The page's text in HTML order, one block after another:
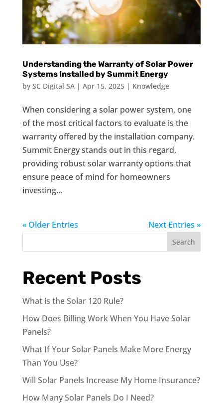
Understanding the Warranty of Solar Power
Systems Installed by Summit Energy
by SC Digital SA| Apr 15, 2025| Knowledge
When considering a solar power system, one
of the most critical factors to evaluate is the
warranty offered by the installation company.
Summit Energy stands out in this regard,
providing robust solar warranty options that
ensure peace of mind for homeowners
investing...
« Older Entries Next Entries »
Search
Recent Posts
What is the Solar 120 Rule?
How Does Billing Work When You Have Solar
Panels?
What If Your Solar Panels Make More Energy
Than You Use?
Will Solar Panels Increase My Home Insurance?
How Many Solar Panels Do I Need?